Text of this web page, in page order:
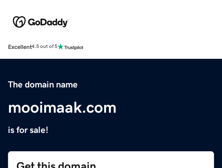
Excellent4.5 out of 5
The domain name
mooimaak.com
is for sale!